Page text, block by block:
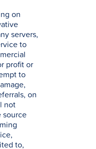
on
servers,
to
profit or
to
on
not
source
to,